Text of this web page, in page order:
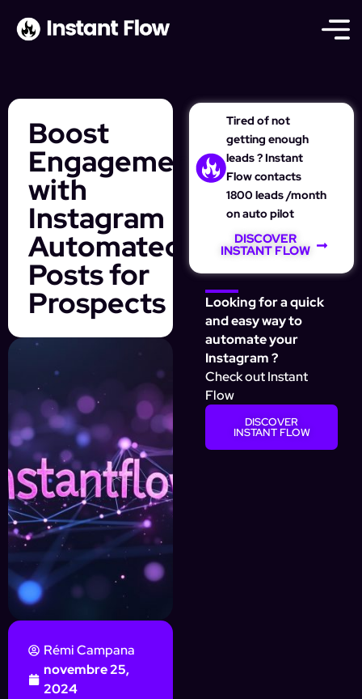
Boost
Engagement
with
Instagram
Automated
Posts for
Prospects
Rémi Campana
novembre 25,
2024
Tired of not
getting enough
leads ? Instant
Flow contacts
1800 leads /month
on auto pilot
DISCOVER
INSTANT FLOW
Looking for a quick
and easy way to
automate your
Instagram ?
Check out Instant
Flow
DISCOVER
INSTANT FLOW